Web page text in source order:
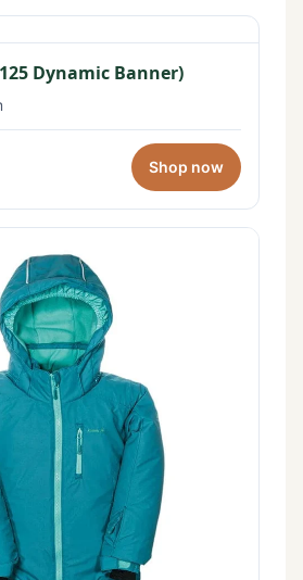
Dynamic Banner)
Shop now